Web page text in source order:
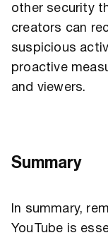
other security
creators can
suspicious
proactive
and viewers.
Summary
In summary,
YouTube is